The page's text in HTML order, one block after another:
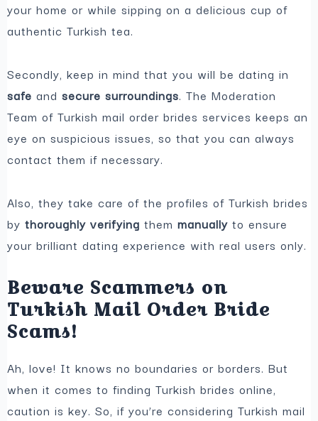
your home or while sipping on a delicious cup of
authentic Turkish tea.
Secondly, keep in mind that you will be dating in
safeandsecure surroundings. The Moderation
Team of Turkish mail order brides services keeps an
eye on suspicious issues, so that you can always
contact them if necessary.
Also, they take care of the profiles of Turkish brides
bythoroughly verifying themmanuallyto ensure
your brilliant dating experience with real users only.
Beware Scammers on
Turkish Mail Order Bride
Scams!
Ah, love! It knows no boundaries or borders. But
when it comes to finding Turkish brides online,
caution is key. So, if you’re considering Turkish mail